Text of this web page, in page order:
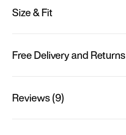
Size & Fit
Free Delivery and Returns
Reviews (9)